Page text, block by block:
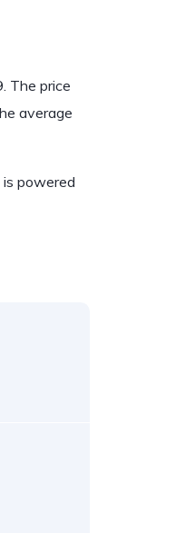
The price
average
is powered